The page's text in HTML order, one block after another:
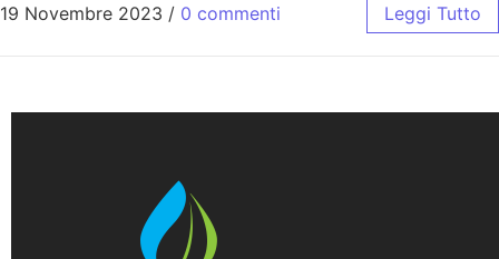
19 Novembre 2023 / 0 commenti Leggi Tutto